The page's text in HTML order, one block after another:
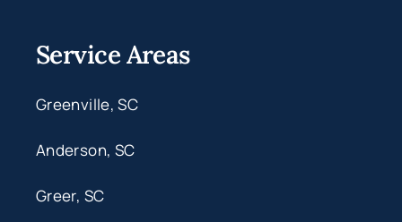
Service Areas
Greenville, SC
Anderson, SC
Greer, SC